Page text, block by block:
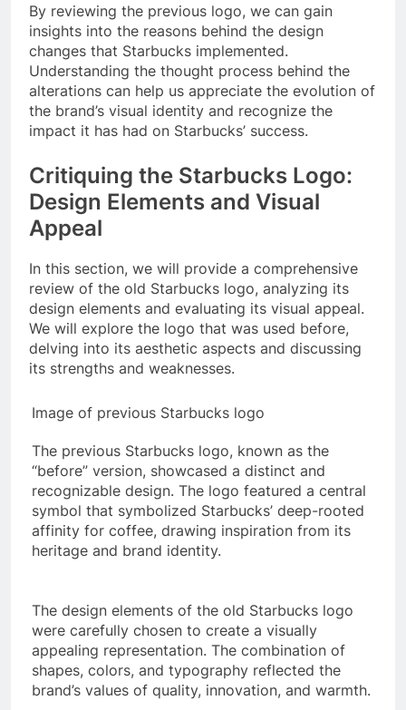
By reviewing the previous logo, we can gain
insights into the reasons behind the design
changes that Starbucks implemented.
Understanding the thought process behind the
alterations can help us appreciate the evolution of
the brand’s visual identity and recognize the
impact it has had on Starbucks’ success.
Critiquing the Starbucks Logo:
Design Elements and Visual
Appeal
In this section, we will provide a comprehensive
review of the old Starbucks logo, analyzing its
design elements and evaluating its visual appeal.
We will explore the logo that was used before,
delving into its aesthetic aspects and discussing
its strengths and weaknesses.
Image of previous Starbucks logo
The previous Starbucks logo, known as the
“before” version, showcased a distinct and
recognizable design. The logo featured a central
symbol that symbolized Starbucks’ deep-rooted
affinity for coffee, drawing inspiration from its
heritage and brand identity.
The design elements of the old Starbucks logo
were carefully chosen to create a visually
appealing representation. The combination of
shapes, colors, and typography reflected the
brand’s values of quality, innovation, and warmth.